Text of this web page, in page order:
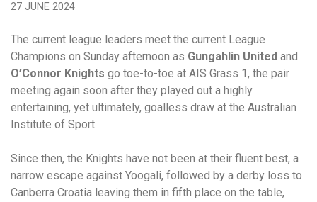
27 JUNE 2024
The current league leaders meet the current League
Champions on Sunday afternoon as Gungahlin United and
O’Connor Knights go toe-to-toe at AIS Grass 1, the pair
meeting again soon after they played out a highly
entertaining, yet ultimately, goalless draw at the Australian
Institute of Sport.
Since then, the Knights have not been at their fluent best, a
narrow escape against Yoogali, followed by a derby loss to
Canberra Croatia leaving them in fifth place on the table,